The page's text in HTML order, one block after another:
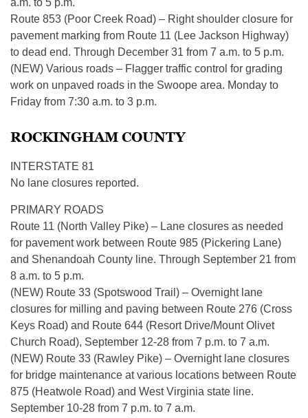
a.m. to 5 p.m.
​Route 853 (Poor Creek Road) – Right shoulder closure for
pavement marking from Route 11 (Lee Jackson Highway)
to dead end. Through December 31 from 7 a.m. to 5 p.m.
(NEW) Various roads – Flagger traffic control for grading
work on unpaved roads in the Swoope area. Monday to
Friday from 7:30 a.m. to 3 p.m.
ROCKINGHAM COUNTY
INTERSTATE 81
No lane closures reported.
PRIMARY ROADS
Route 11 (North Valley Pike) – Lane closures as needed
for pavement work between Route 985 (Pickering Lane)
and Shenandoah County line. Through September 21 from
8 a.m. to 5 p.m.
(NEW) Route 33 (Spotswood Trail) – Overnight lane
closures for milling and paving between Route 276 (Cross
Keys Road) and Route 644 (Resort Drive/Mount Olivet
Church Road), September 12-28 from 7 p.m. to 7 a.m.
(NEW) Route 33 (Rawley Pike) – Overnight lane closures
for bridge maintenance at various locations between Route
875 (Heatwole Road) and West Virginia state line.
September 10-28 from 7 p.m. to 7 a.m.